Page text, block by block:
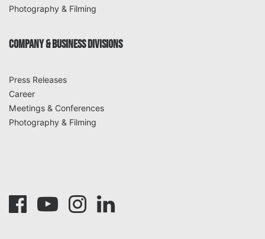
Photography & Filming
COMPANY & BUSINESS DIVISIONS
Press Releases
Career
Meetings & Conferences
Photography & Filming